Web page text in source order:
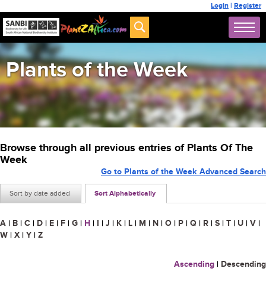
Login | Register
Plants of the Week
Browse through all previous entries of Plants Of The
Week
Sort by date added Sort Alphabetically
Go to Plants of the Week Advanced Search
A | B | C | D | E | F | G | H | I | J | K | L | M | N | O | P | Q | R | S | T | U | V |
W | X | Y | Z
Ascending | Descending